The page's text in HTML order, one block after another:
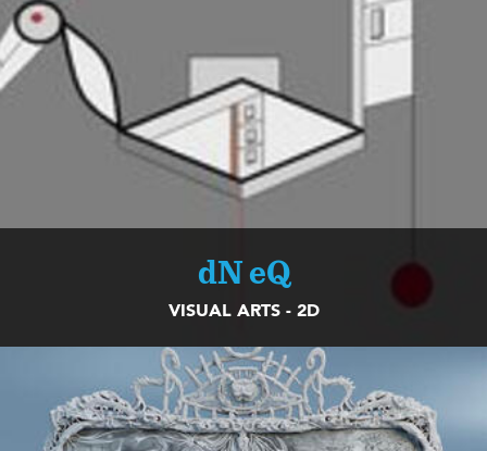
dN eQ
VISUAL ARTS - 2D